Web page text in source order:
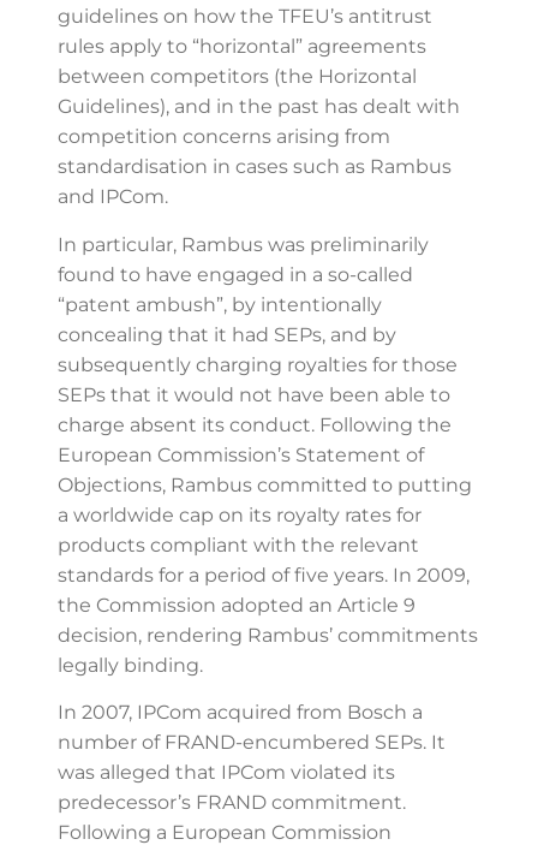
guidelines on how the TFEU’s antitrust
rules apply to “horizontal” agreements
between competitors (the Horizontal
Guidelines), and in the past has dealt with
competition concerns arising from
standardisation in cases such as Rambus
and IPCom.
In particular, Rambus was preliminarily
found to have engaged in a so-called
“patent ambush”, by intentionally
concealing that it had SEPs, and by
subsequently charging royalties for those
SEPs that it would not have been able to
charge absent its conduct. Following the
European Commission’s Statement of
Objections, Rambus committed to putting
a worldwide cap on its royalty rates for
products compliant with the relevant
standards for a period of five years. In 2009,
the Commission adopted an Article 9
decision, rendering Rambus’ commitments
legally binding.
In 2007, IPCom acquired from Bosch a
number of FRAND-encumbered SEPs. It
was alleged that IPCom violated its
predecessor’s FRAND commitment.
Following a European Commission